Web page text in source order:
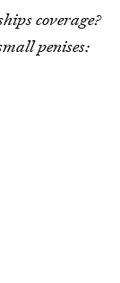
coverage?
penises: